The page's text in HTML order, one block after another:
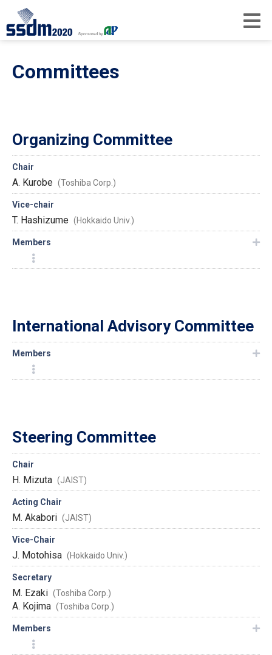
Committees
Organizing Committee
Chair
A. Kurobe (Toshiba Corp.)
Vice-chair
T. Hashizume (Hokkaido Univ.)
Members
International Advisory Committee
Members
Steering Committee
Chair
H. Mizuta (JAIST)
Acting Chair
M. Akabori (JAIST)
Vice-Chair
J. Motohisa (Hokkaido Univ.)
Secretary
M. Ezaki (Toshiba Corp.)
A. Kojima (Toshiba Corp.)
Members